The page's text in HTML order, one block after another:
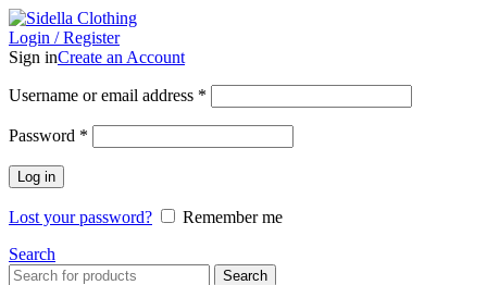
Login / Register
Sign inCreate an Account
Username or email address *
Password *
Log in
Lost your password?
Remember me
Search
Search